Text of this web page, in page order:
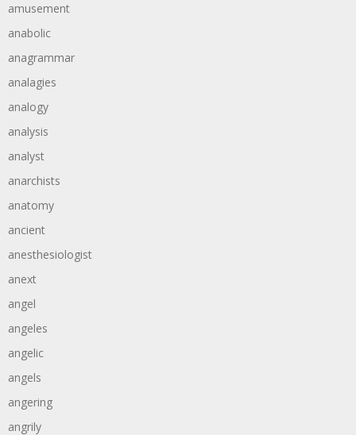
amusement
anabolic
anagrammar
analagies
analogy
analysis
analyst
anarchists
anatomy
ancient
anesthesiologist
anext
angel
angeles
angelic
angels
angering
angrily